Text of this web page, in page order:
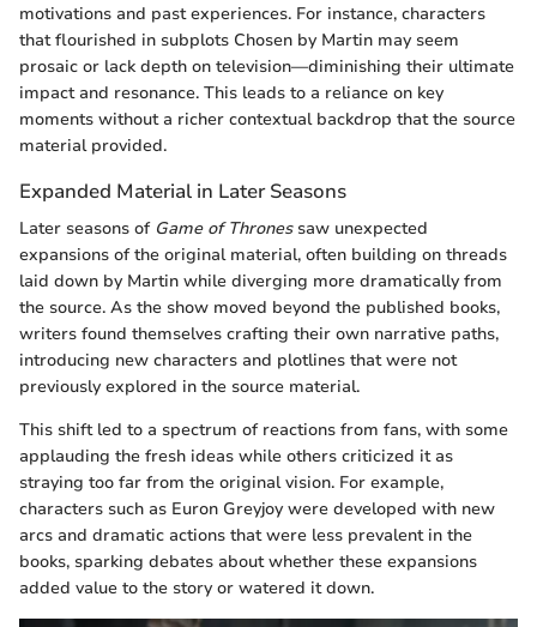
motivations and past experiences. For instance, characters
that flourished in subplots Chosen by Martin may seem
prosaic or lack depth on television—diminishing their ultimate
impact and resonance. This leads to a reliance on key
moments without a richer contextual backdrop that the source
material provided.
Expanded Material in Later Seasons
Later seasons of Game of Thronessaw unexpected
expansions of the original material, often building on threads
laid down by Martin while diverging more dramatically from
the source. As the show moved beyond the published books,
writers found themselves crafting their own narrative paths,
introducing new characters and plotlines that were not
previously explored in the source material.
This shift led to a spectrum of reactions from fans, with some
applauding the fresh ideas while others criticized it as
straying too far from the original vision. For example,
characters such as Euron Greyjoy were developed with new
arcs and dramatic actions that were less prevalent in the
books, sparking debates about whether these expansions
added value to the story or watered it down.